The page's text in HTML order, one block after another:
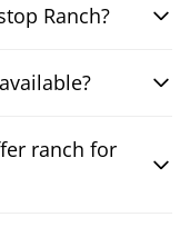
Ranch?
ranch for